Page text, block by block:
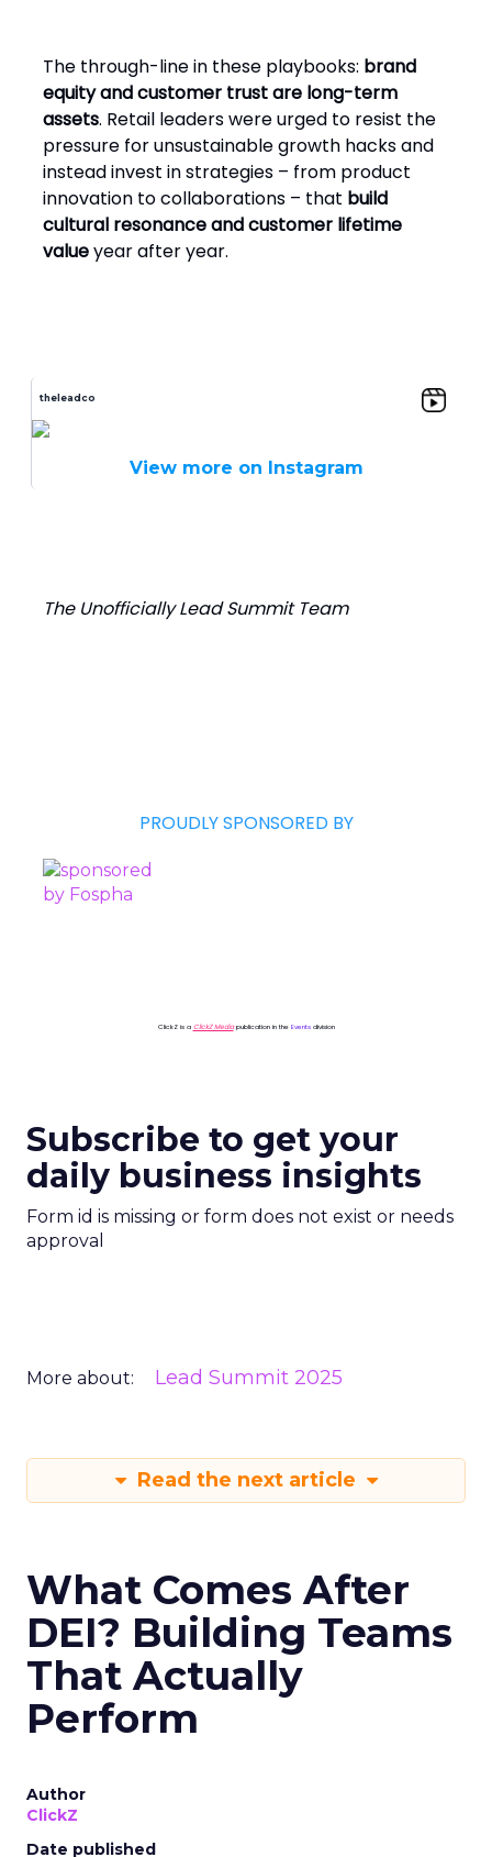
The through-line in these playbooks: brand
equity and customer trust are long-term
assets. Retail leaders were urged to resist the
pressure for unsustainable growth hacks and
instead invest in strategies – from product
innovation to collaborations – that build
cultural resonance and customer lifetime
valueyear after year.
theleadco
View more on Instagram
The Unofficially Lead Summit Team
PROUDLY SPONSORED BY
ClickZ is a ClickZ Mediapublication in the Eventsdivision
Subscribe to get your
daily business insights
Form id is missing or form does not exist or needs
approval
More about: Lead Summit 2025
Read the next article
What Comes After
DEI? Building Teams
That Actually
Perform
Author
ClickZ
Date published